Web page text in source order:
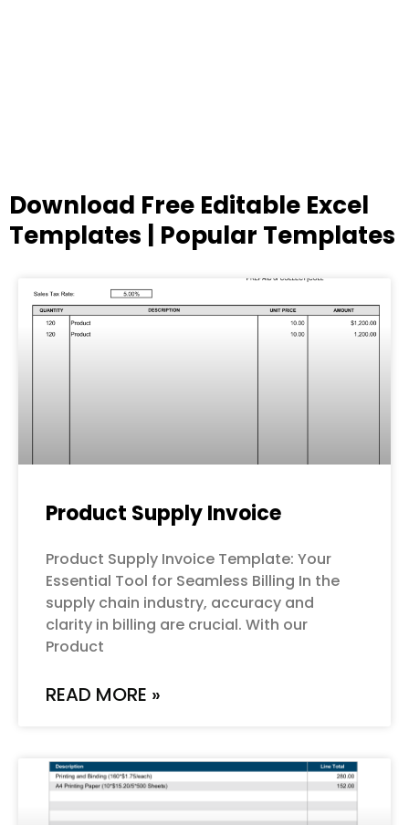
Download Free Editable Excel
Templates | Popular Templates
Product Supply Invoice
Product Supply Invoice Template: Your
Essential Tool for Seamless Billing In the
supply chain industry, accuracy and
clarity in billing are crucial. With our
Product
READ MORE »